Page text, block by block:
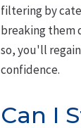
filtering by
breaking them
so, you'll
confidence.
Can I